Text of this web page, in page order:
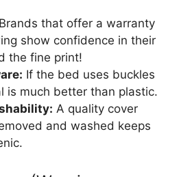
Brands that offer a warranty
show confidence in their
the fine print!
If the bed uses buckles
is much better than plastic.
A quality cover
and washed keeps